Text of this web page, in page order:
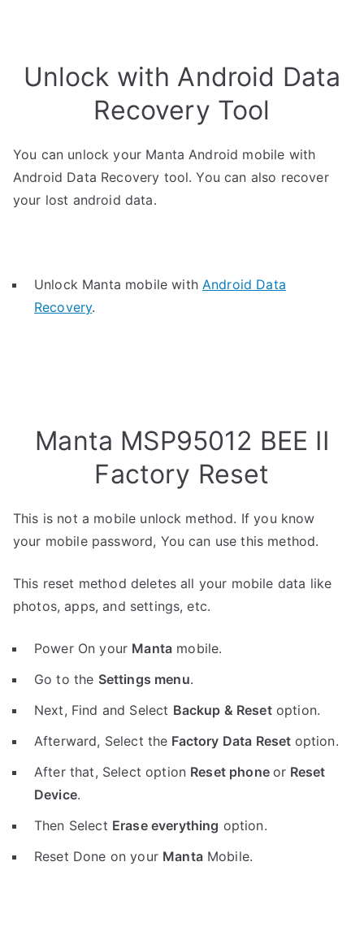
Unlock with Android Data
Recovery Tool
You can unlock your Manta Android mobile with
Android Data Recovery tool. You can also recover
your lost android data.
Unlock Manta mobile withAndroid Data
Recovery.
Manta MSP95012 BEE II
Factory Reset
This is not a mobile unlock method. If you know
your mobile password, You can use this method.
This reset method deletes all your mobile data like
photos, apps, and settings, etc.
Power On your Manta mobile.
Go to the Settings menu.
Next, Find and Select Backup & Resetoption.
Afterward, Select the Factory Data Reset option.
After that, Select option Reset phoneor Reset
Device.
Then Select Erase everything option.
Reset Done on your MantaMobile.